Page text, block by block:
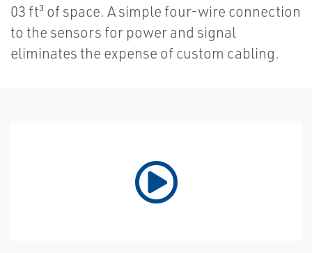
03 ft³ of space. A simple four-wire connection
to the sensors for power and signal
eliminates the expense of custom cabling.